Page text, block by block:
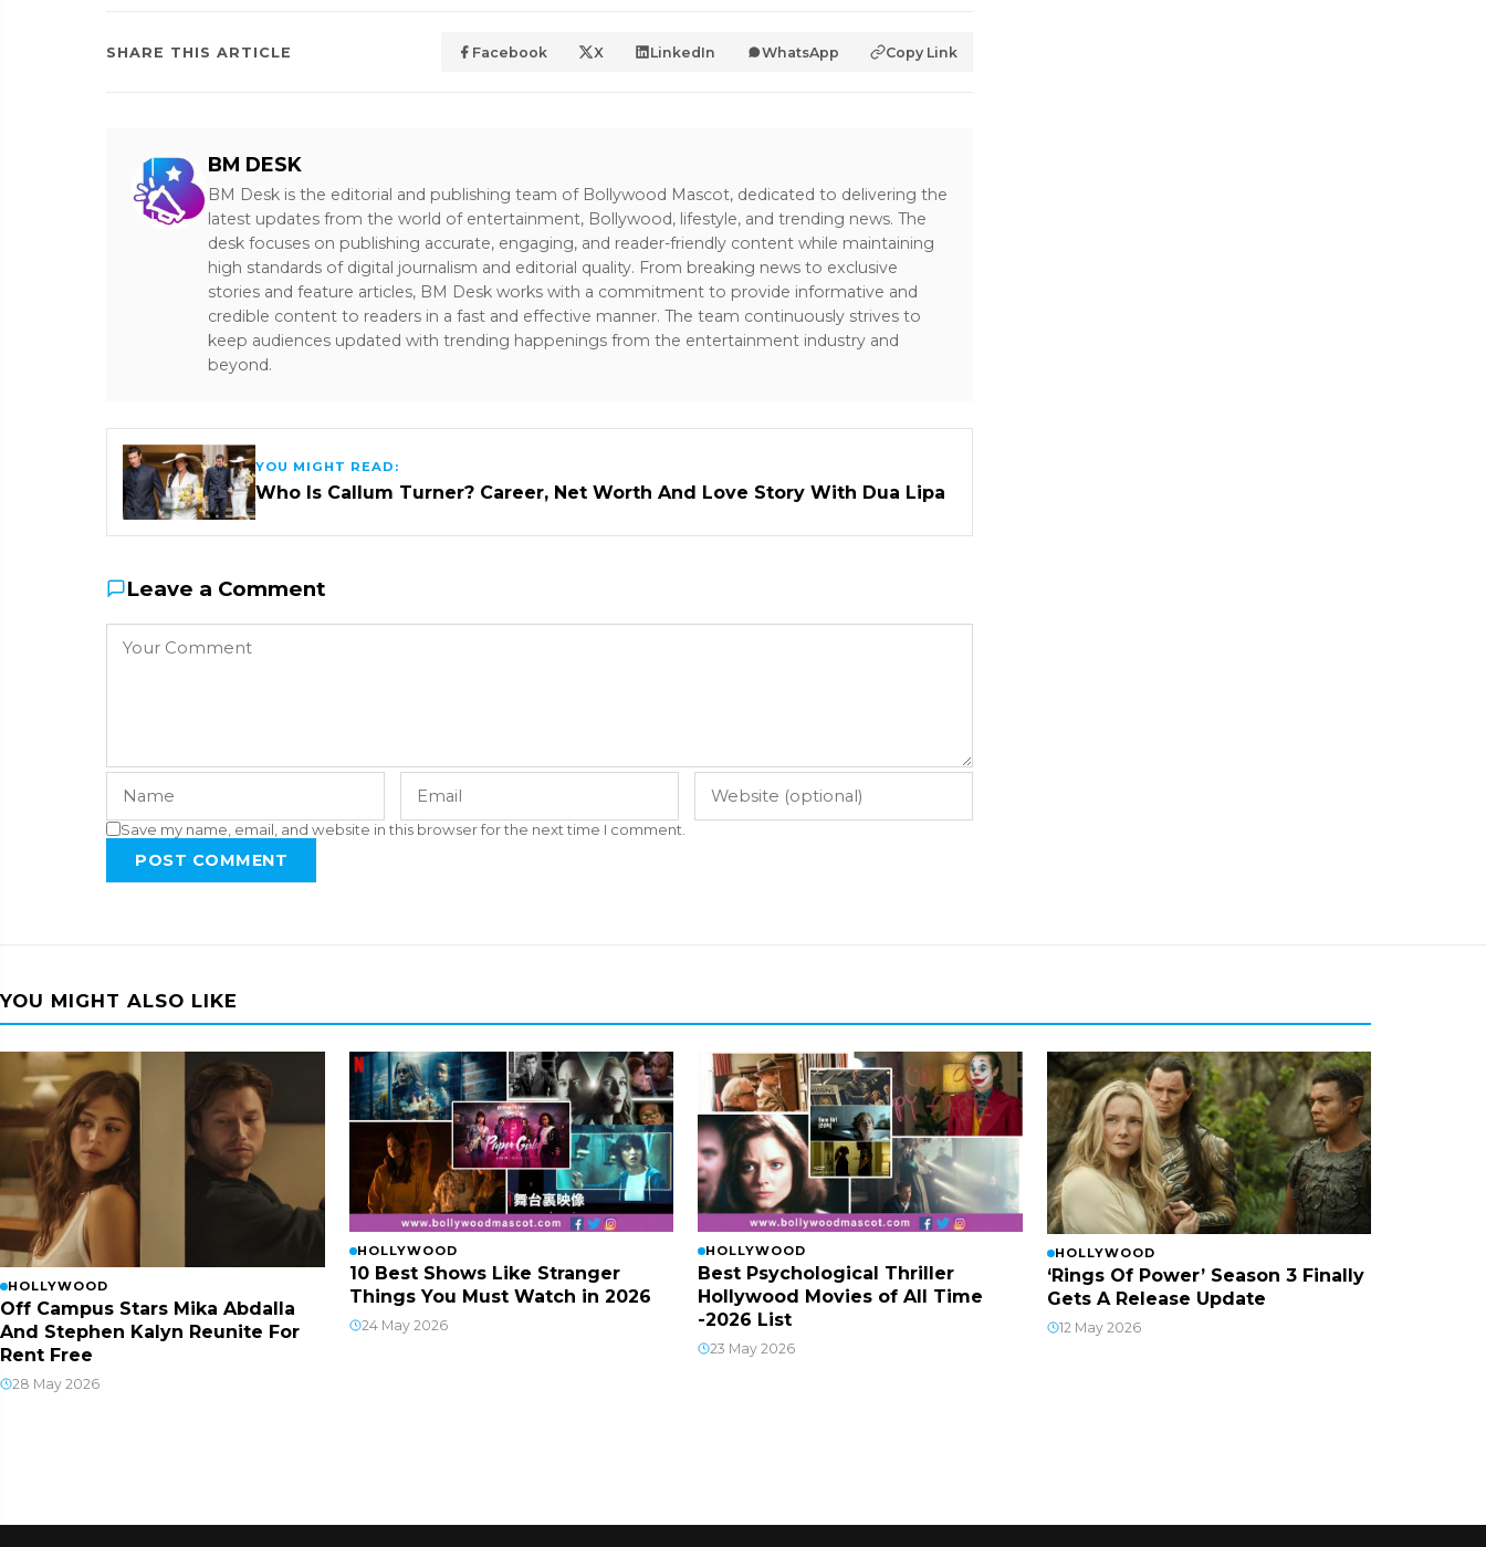
SHARE THIS ARTICLE Facebook X LinkedIn WhatsApp Copy Link
BM DESK
BM Desk is the editorial and publishing team of Bollywood Mascot, dedicated to delivering the
latest updates from the world of entertainment, Bollywood, lifestyle, and trending news. The
desk focuses on publishing accurate, engaging, and reader-friendly content while maintaining
high standards of digital journalism and editorial quality. From breaking news to exclusive
stories and feature articles, BM Desk works with a commitment to provide informative and
credible content to readers in a fast and effective manner. The team continuously strives to
keep audiences updated with trending happenings from the entertainment industry and
beyond.
YOU MIGHT READ:
Who Is Callum Turner? Career, Net Worth And Love Story With Dua Lipa
Leave a Comment
Save my name, email, and website in this browser for the next time I comment.
POST COMMENT
YOU MIGHT ALSO LIKE
HOLLYWOOD
Off Campus Stars Mika Abdalla
And Stephen Kalyn Reunite For
Rent Free
28 May 2026
HOLLYWOOD
10 Best Shows Like Stranger
Things You Must Watch in 2026
24 May 2026
HOLLYWOOD
Best Psychological Thriller
Hollywood Movies of All Time
-2026 List
23 May 2026
HOLLYWOOD
‘Rings Of Power’ Season 3 Finally
Gets A Release Update
12 May 2026